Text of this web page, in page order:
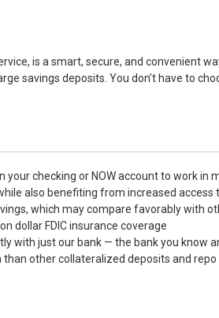
is a smart, secure, and convenient
savings deposits. You don’t have to
your checking or NOW account to work in
also benefiting from increased
which may compare favorably with
dollar FDIC insurance coverage
with just our bank — the bank you know
than other collateralized deposits and